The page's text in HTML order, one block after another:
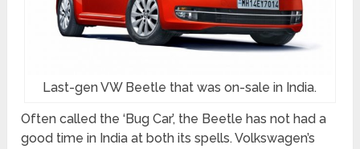
Last-gen VW Beetle that was on-sale in India.
Often called the ‘Bug Car’, the Beetle has not had a
good time in India at both its spells. Volkswagen’s